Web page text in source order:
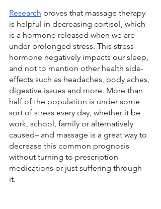
Research proves that massage therapy
is helpful in decreasing cortisol, which
is a hormone released when we are
under prolonged stress. This stress
hormone negatively impacts our sleep,
and not to mention other health side-
effects such as headaches, body aches,
digestive issues and more. More than
half of the population is under some
sort of stress every day, whether it be
work, school, family or alternatively
caused– and massage is a great way to
decrease this common prognosis
without turning to prescription
medications or just suffering through
it.